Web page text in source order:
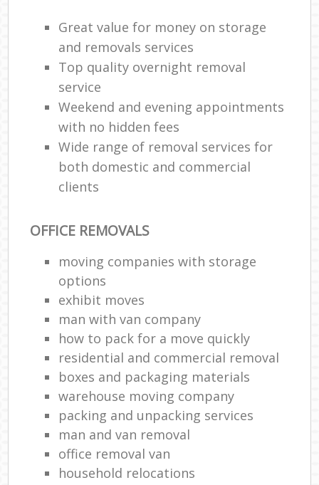
Great value for money on storage
and removals services
Top quality overnight removal
service
Weekend and evening appointments
with no hidden fees
Wide range of removal services for
both domestic and commercial
clients
OFFICE REMOVALS
moving companies with storage
options
exhibit moves
man with van company
how to pack for a move quickly
residential and commercial removal
boxes and packaging materials
warehouse moving company
packing and unpacking services
man and van removal
office removal van
household relocations